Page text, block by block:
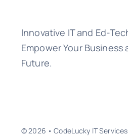
Innovative IT and Ed-
Empower Your Business
Future.
© 2026 • CodeLucky IT Services